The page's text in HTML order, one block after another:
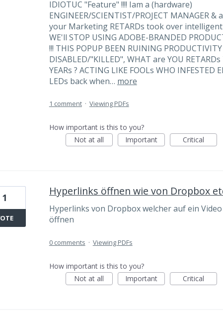
IDIOTUC "Feature" !!!! Iam a (hardware)
ENGINEER/SCIENTIST/PROJECT MANAGER
your Marketing RETARDs took over
WE'll STOP USING ADOBE-BRANDED
!!! THIS POPUP BEEN RUINING
DISABLED/"KILLED", WHAT are YOU
YEARs ? ACTING LIKE FOOLs WHO INFESTED
LEDs back when… more
1 comment · Viewing PDFs
How important is this to you?
Not at all
Important Critical
Hyperlinks öffnen wie von Dropbox
Hyperlinks von Dropbox welcher auf ein
öffnen
1
0 comments · Viewing PDFs
How important is this to you?
Not at all
Important Critical